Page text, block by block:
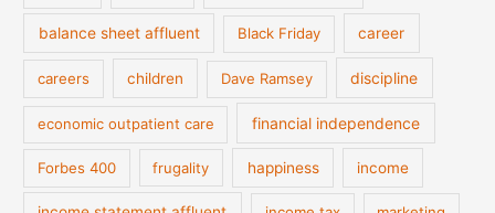
balance sheet affluent Black Friday career
careers children Dave Ramsey discipline
economic outpatient care financial independence
Forbes 400 frugality happiness income